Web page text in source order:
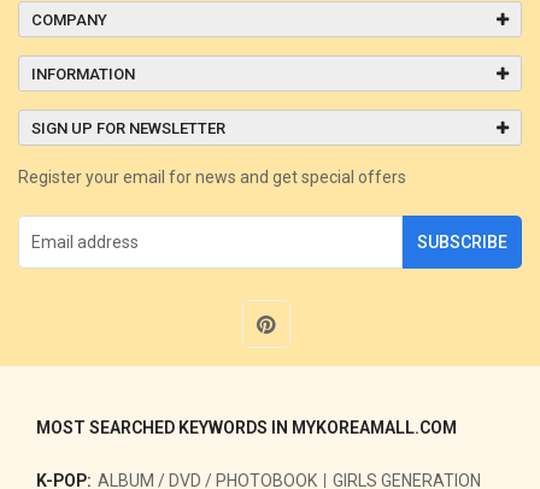
COMPANY
INFORMATION
SIGN UP FOR NEWSLETTER
Register your email for news and get special offers
SUBSCRIBE
MOST SEARCHED KEYWORDS IN MYKOREAMALL.COM
K-POP: ALBUM / DVD / PHOTOBOOK GIRLS GENERATION